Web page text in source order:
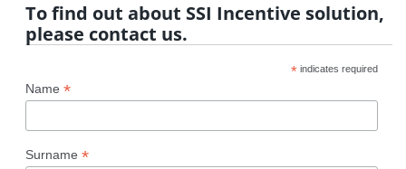
To find out about SSI Incentive solution,
please contact us.
*indicates required
Name *
Surname *